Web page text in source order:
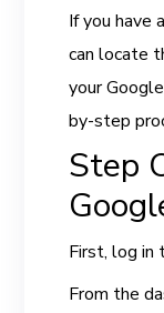
If you have
can locate
your
by-step
Step
First, log in
From the